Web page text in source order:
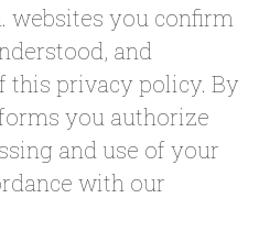
websites you confirm
and
this privacy policy. By
you authorize
and use of your
with our